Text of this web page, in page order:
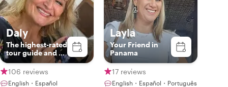
Daly
The highest-rated
tour guide and a
true Panamanian
host.
106 reviews
English・Español
Layla
Your Friend in
Panama
17 reviews
English・Español・Português